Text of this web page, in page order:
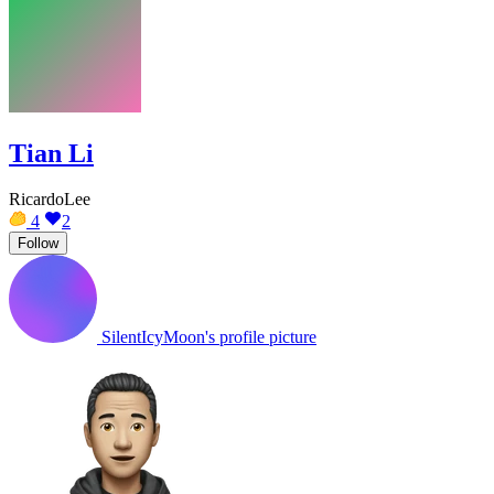
Tian Li
RicardoLee
4
2
Follow
SilentIcyMoon's profile picture